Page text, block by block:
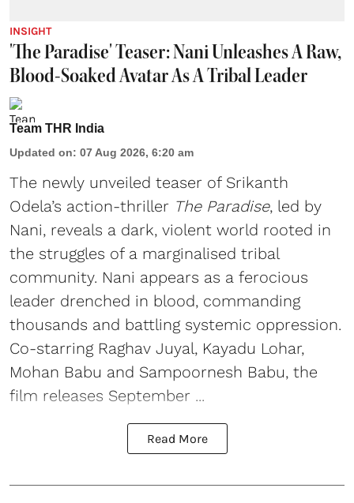
INSIGHT
'The Paradise' Teaser: Nani Unleashes A Raw,
Blood-Soaked Avatar As A Tribal Leader
Team THR India
Updated on: 07 Aug 2026, 6:20 am
The newly unveiled teaser of Srikanth
Odela’s action-thriller The Paradise, led by
Nani, reveals a dark, violent world rooted in
the struggles of a marginalised tribal
community. Nani appears as a ferocious
leader drenched in blood, commanding
thousands and battling systemic oppression.
Co-starring Raghav Juyal, Kayadu Lohar,
Mohan Babu and Sampoornesh Babu, the
film releases September ...
Read More